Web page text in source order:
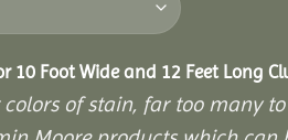
10 Foot Wide and 12 Feet Long
of stain, far too many